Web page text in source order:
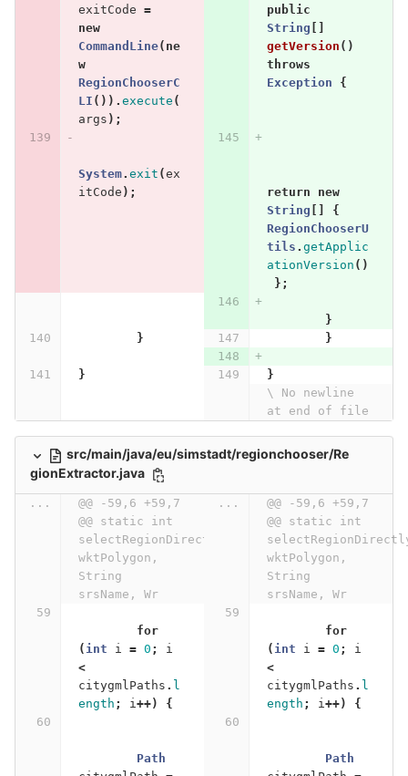
exitCode =
new
CommandLine( ne
w
RegionChooserC
LI ()). execute (
args );
public
String
getVersion ()
throws
Exception
{
System. exit (ex
itCode ); return
new
String
{
RegionChooserU
tils . getApplic
ationVersion ()
};
}
}
}
}
}
\ No newline
at end of file
src/main/java/eu/simstadt/regionchooser/Re
gionExtractor.java
...
@@ -59,6 +59,7
@@ static int
selectRegionDirectlyFromCityGML(String
wktPolygon,
String
srsName, Wr
...
@@ -59,6 +59,7
@@ static int
wktPolygon,
String
srsName, Wr
for
( int i = 0 ;
i
<
citygmlPaths . l
ength ; i ++) {
for
( int i = 0 ;
i
<
citygmlPaths . l
ength ; i ++) {
Path
Path